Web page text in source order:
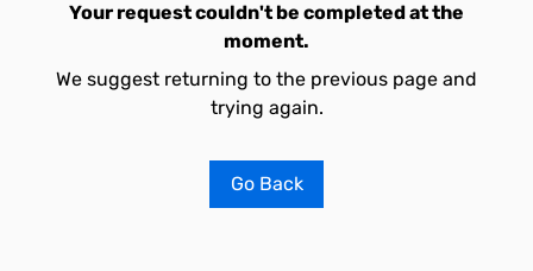
Your request couldn't be completed at the
moment.
We suggest returning to the previous page and
trying again.
Go Back